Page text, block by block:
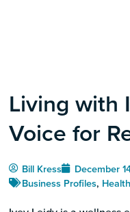
Living with
Voice for
Bill Kress
December
Business Profiles,